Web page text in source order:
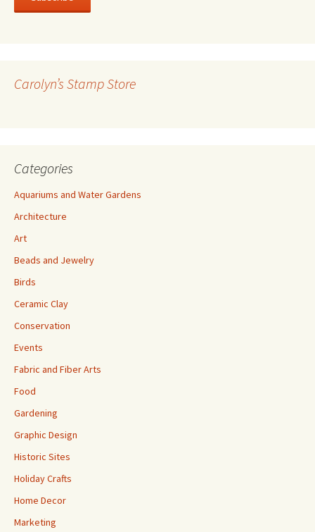
l
e
Carolyn’s Stamp Store
Categories
Aquariums and Water Gardens
Architecture
Art
Beads and Jewelry
Birds
Ceramic Clay
Conservation
Events
Fabric and Fiber Arts
Food
Gardening
Graphic Design
Historic Sites
Holiday Crafts
Home Decor
Marketing